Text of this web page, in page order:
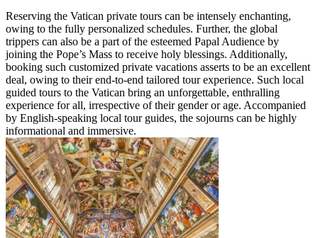
Reserving the Vatican private tours can be intensely enchanting,
owing to the fully personalized schedules. Further, the global
trippers can also be a part of the esteemed Papal Audience by
joining the Pope’s Mass to receive holy blessings. Additionally,
booking such customized private vacations asserts to be an excellent
deal, owing to their end-to-end tailored tour experience. Such local
guided tours to the Vatican bring an unforgettable, enthralling
experience for all, irrespective of their gender or age. Accompanied
by English-speaking local tour guides, the sojourns can be highly
informational and immersive.